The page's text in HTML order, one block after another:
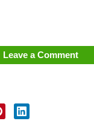
Leave a Comment